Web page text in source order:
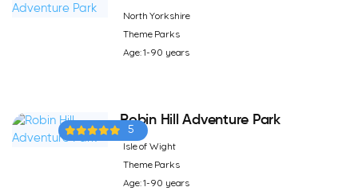
North Yorkshire
Theme Parks
Age: 1-90 years
5
Robin Hill Adventure Park
Isle of Wight
Theme Parks
Age: 1-90 years